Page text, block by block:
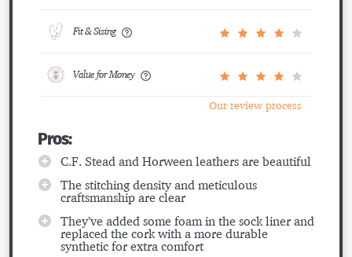
Fit & Sizing
Value for Money
Our review process
Pros:
C.F. Stead and Horween leathers are beautiful
The stitching density and meticulous
craftsmanship are clear
They’ve added some foam in the sock liner and
replaced the cork with a more durable
synthetic for extra comfort